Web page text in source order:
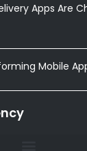
Apps Are
Mobile